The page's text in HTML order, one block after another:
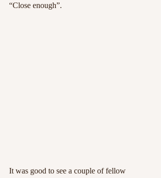
“Close enough”.
It was good to see a couple of fellow